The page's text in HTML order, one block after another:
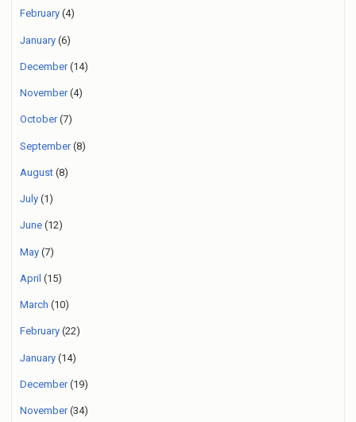
February (4)
January (6)
December(14)
November(4)
October(7)
September(8)
August (8)
July (1)
June (12)
May (7)
April (15)
March (10)
February (22)
January (14)
December(19)
November(34)